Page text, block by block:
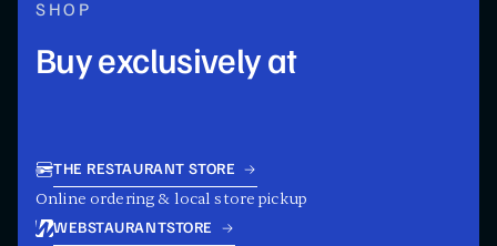
SHOP
Buy exclusively at
THE RESTAURANT STORE
Online ordering & local store pickup
WEBSTAURANTSTORE